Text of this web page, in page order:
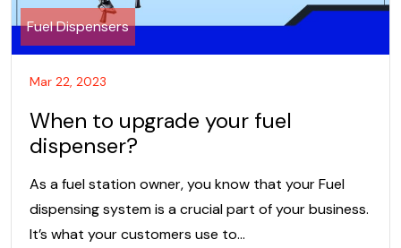
Fuel Dispensers
Mar 22, 2023
When to upgrade your fuel
dispenser?
As a fuel station owner, you know that your Fuel
dispensing system is a crucial part of your business.
It’s what your customers use to…